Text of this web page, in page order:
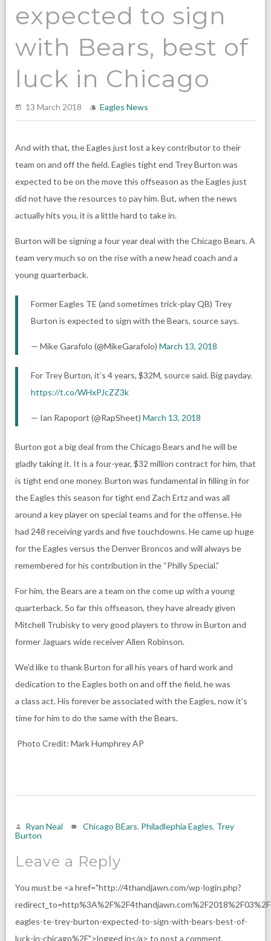
expected to sign
with Bears, best of
luck in Chicago
13 March 2018 Eagles News
And with that, the Eagles just lost a key contributor to their
team on and off the field. Eagles tight end Trey Burton was
expected to be on the move this offseason as the Eagles just
did not have the resources to pay him. But, when the news
actually hits you, it is a little hard to take in.
Burton will be signing a four year deal with the Chicago Bears. A
team very much so on the rise with a new head coach and a
young quarterback.
Former Eagles TE (and sometimes trick-play QB) Trey
Burton is expected to sign with the Bears, source says.
— Mike Garafolo (@MikeGarafolo) March 13, 2018
For Trey Burton, it’s 4 years, $32M, source said. Big payday.
https://t.co/WHxPJcZZ3k
— Ian Rapoport (@RapSheet) March 13, 2018
Burton got a big deal from the Chicago Bears and he will be
gladly taking it. It is a four-year, $32 million contract for him, that
is tight end one money. Burton was fundamental in filling in for
the Eagles this season for tight end Zach Ertz and was all
around a key player on special teams and for the offense. He
had 248 receiving yards and five touchdowns. He came up huge
for the Eagles versus the Denver Broncos and will always be
remembered for his contribution in the “Philly Special.”
For him, the Bears are a team on the come up with a young
quarterback. So far this offseason, they have already given
Mitchell Trubisky to very good players to throw in Burton and
former Jaguars wide receiver Allen Robinson.
We’d like to thank Burton for all his years of hard work and
dedication to the Eagles both on and off the field, he was
a class act. His forever be associated with the Eagles, now it’s
time for him to do the same with the Bears.
Photo Credit: Mark HumphreyAP
Ryan Neal Chicago BEars, Philadlephia Eagles, Trey
Burton
Leave a Reply
You must be <a href="http://4thandjawn.com/wp-login.php?
eagles-te-trey-burton-expected-to-sign-with-bears-best-of-
luck-in-chicago%2F">logged in</a> to post a comment.